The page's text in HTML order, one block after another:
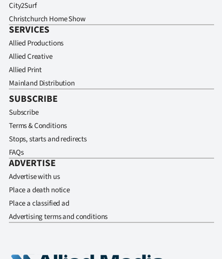
City2Surf
Christchurch Home Show
SERVICES
Allied Productions
Allied Creative
Allied Print
Mainland Distribution
SUBSCRIBE
Subscribe
Terms & Conditions
Stops, starts and redirects
FAQs
ADVERTISE
Advertise with us
Place a death notice
Place a classified ad
Advertising terms and conditions